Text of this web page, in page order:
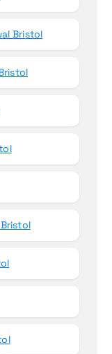
Bristol